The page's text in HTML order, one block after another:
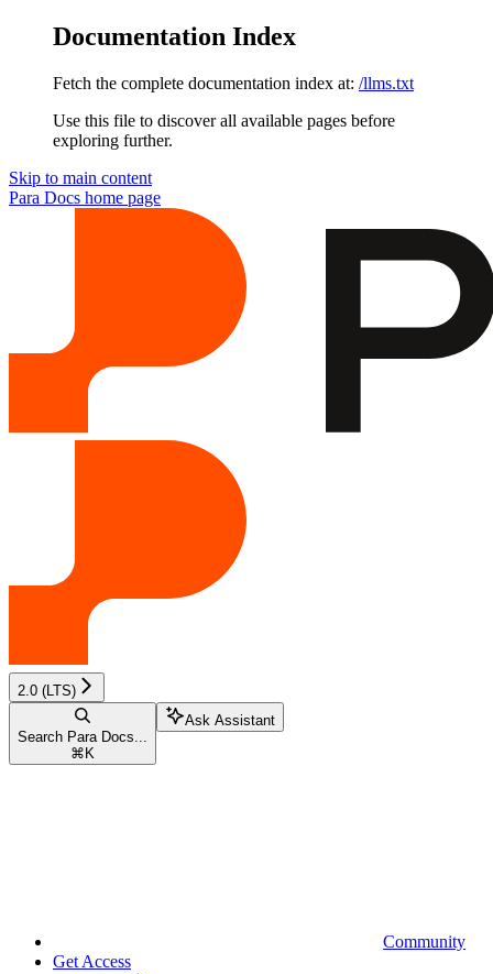
Documentation Index
Fetch the complete documentation index at: /llms.txt
Use this file to discover all available pages before
exploring further.
Skip to main content
Para Docs home page
2.0 (LTS)
Search Para Docs...
⌘ K
Ask Assistant
Community
Get Access